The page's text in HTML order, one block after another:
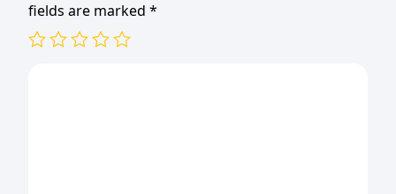
fields are marked *